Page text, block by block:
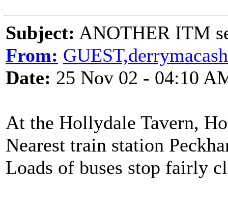
Subject: ANOTHER ITM
From: GUEST,derrymacash
Date: 25 Nov 02 - 04:10
At the Hollydale Tavern,
Nearest train station
Loads of buses stop fairly